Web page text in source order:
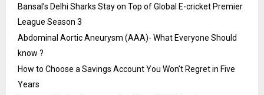
Bansal’s Delhi Sharks Stay on Top of Global E-cricket Premier
League Season 3
Abdominal Aortic Aneurysm (AAA)- What Everyone Should
know ?
How to Choose a Savings Account You Won’t Regret in Five
Years